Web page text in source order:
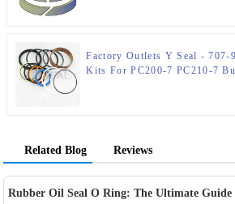
Factory Outlets Y Seal - 707-
Kits For PC200-7 PC210-7
Related Blog Reviews
Rubber Oil Seal O Ring: The Ultimate Guide